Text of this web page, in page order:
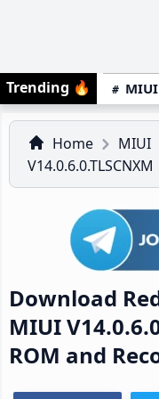
Trending 🔥
Home MIUI
V14.0.6.0.TLSCNXM
Download
MIUI
ROM and